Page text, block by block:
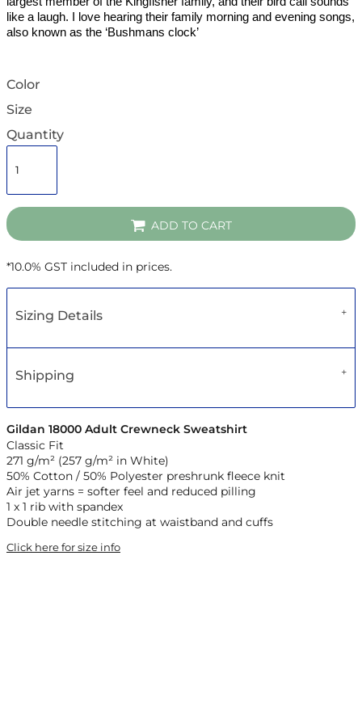
like a laugh. I love hearing their family morning and evening songs,
also known as the ‘Bushmans clock’
Color
Size
Quantity
ADD TO CART
*10.0% GST included in prices.
Sizing Details
Shipping
Gildan 18000 Adult Crewneck Sweatshirt
Classic Fit
271 g/m² (257 g/m² in White)
50% Cotton / 50% Polyester preshrunk fleece knit
Air jet yarns = softer feel and reduced pilling
1 x 1 rib with spandex
Double needle stitching at waistband and cuffs
Click here for size info